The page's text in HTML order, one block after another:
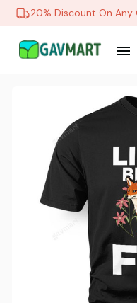
20% Discount On Any